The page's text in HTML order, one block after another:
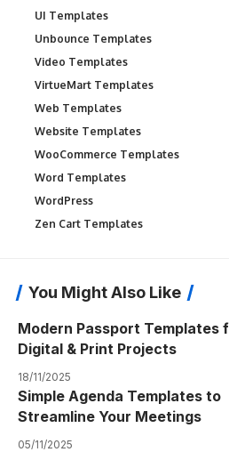
UI Templates
Unbounce Templates
Video Templates
VirtueMart Templates
Web Templates
Website Templates
WooCommerce Templates
Word Templates
WordPress
Zen Cart Templates
You Might Also Like
Modern Passport Templates
Digital & Print Projects
18/11/2025
Simple Agenda Templates to
Streamline Your Meetings
05/11/2025